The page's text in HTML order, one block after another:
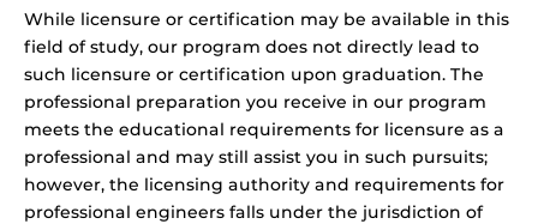
While licensure or certification may be available in this
field of study, our program does not directly lead to
such licensure or certification upon graduation. The
professional preparation you receive in our program
meets the educational requirements for licensure as a
professional and may still assist you in such pursuits;
however, the licensing authority and requirements for
professional engineers falls under the jurisdiction of